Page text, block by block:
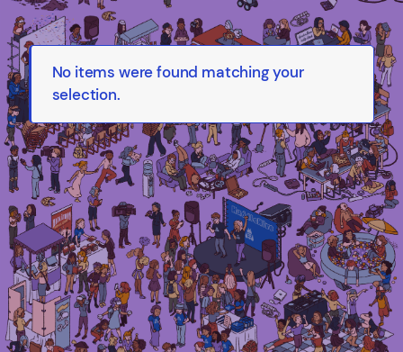
No items were found matching your
selection.
Irma Van den Poel – comic artist and illustrator
Instagram
LinkedIn
Mail
Etsy